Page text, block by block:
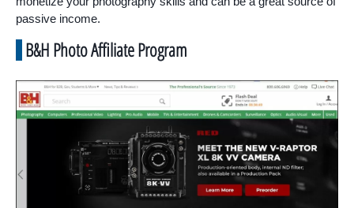
passive income.
B&H Photo Affiliate Program